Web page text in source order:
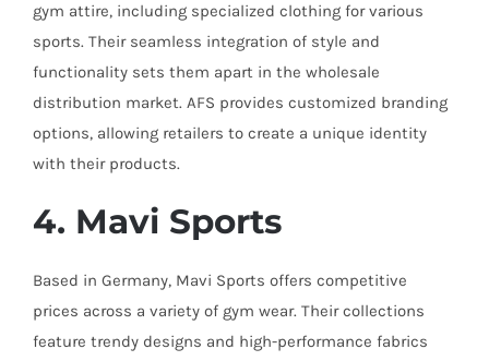
gym attire, including specialized clothing for various
sports. Their seamless integration of style and
functionality sets them apart in the wholesale
distribution market. AFS provides customized branding
options, allowing retailers to create a unique identity
with their products.
4. Mavi Sports
Based in Germany, Mavi Sports offers competitive
prices across a variety of gym wear. Their collections
feature trendy designs and high-performance fabrics